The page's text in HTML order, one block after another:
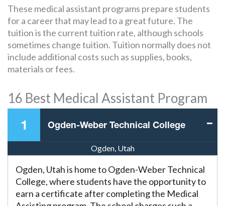
These medical assistant programs prepare students
for a career that may lead to a great future. The
tuition is the current tuition rate, although schools
sometimes change tuition. Tuition normally does not
include additional costs such as supplies, books,
materials or fees.
16 Best Medical Assistant Program
1 Ogden-Weber Technical College
Ogden, Utah
Ogden, Utah is home to Ogden-Weber Technical
College, where students have the opportunity to
earn a certificate after completing the Medical